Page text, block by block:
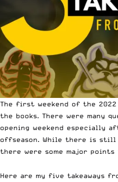
The first weekend of the
the books. There were many
opening weekend especially
offseason. While there is still
there were some major points
Here are my five takeaways